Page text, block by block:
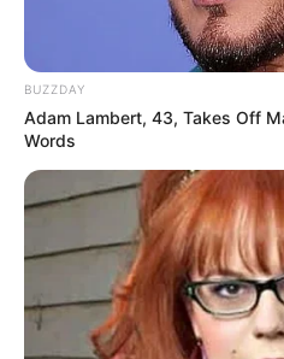
Ernesto Valverde:“Na duhet
herë. Tri herë për secilin gol
lojtarin më të mirë në botë dhe
atëherë kur na duhet”.
Pike:
Barcelonës për vite me radhë”.
BUZZDAY
Adam Lambert, 43, Takes Off
Words